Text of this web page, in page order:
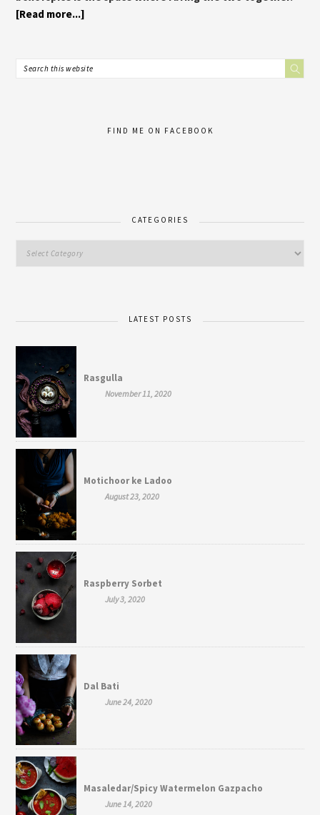
[Read more...]
FIND ME ON FACEBOOK
CATEGORIES
LATEST POSTS
Rasgulla
November 11, 2020
Motichoor ke Ladoo
August 23, 2020
Raspberry Sorbet
July 3, 2020
Dal Bati
June 24, 2020
Masaledar/Spicy Watermelon Gazpacho
June 14, 2020